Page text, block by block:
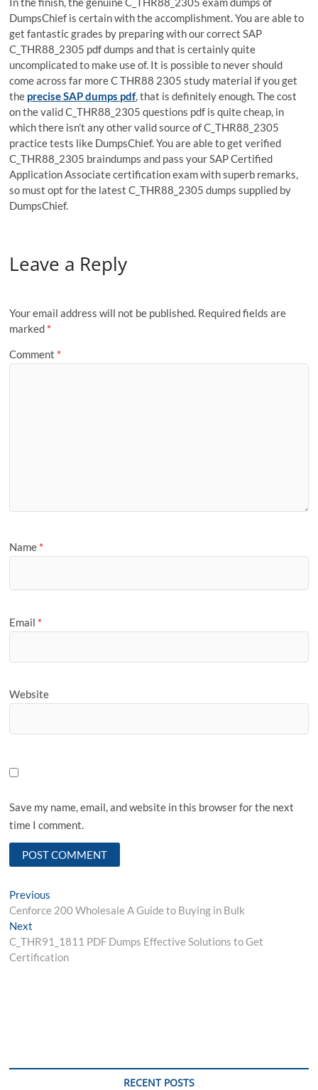
DumpsChief is certain with the accomplishment. You are able to
get fantastic grades by preparing with our correct SAP
C_THR88_2305 pdf dumps and that is certainly quite
uncomplicated to make use of. It is possible to never should
come across far more C THR88 2305 study material if you get
the precise SAP dumps pdf, that is definitely enough. The cost
on the valid C_THR88_2305 questions pdf is quite cheap, in
which there isn’t any other valid source of C_THR88_2305
practice tests like DumpsChief. You are able to get verified
C_THR88_2305 braindumps and pass your SAP Certified
Application Associate certification exam with superb remarks,
so must opt for the latest C_THR88_2305 dumps supplied by
DumpsChief.
Leave a Reply
Your email address will not be published. Required fields are
marked *
Comment *
Name *
Email *
Website
Save my name, email, and website in this browser for the next
time I comment.
Post
navigation
Previous
post:
Cenforce 200 Wholesale A Guide to Buying in Bulk
Next
post:
C_THR91_1811 PDF Dumps Effective Solutions to Get
Certification
RECENT POSTS